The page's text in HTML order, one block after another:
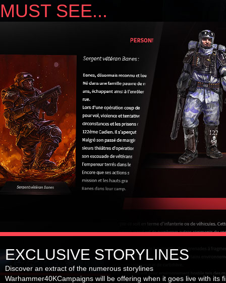
MUST SEE...
EXCLUSIVE STORYLINES
Discover an extract of the numerous storylines
Warhammer40KCampaigns will be offering when it goes live with its